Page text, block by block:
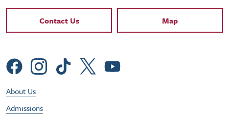
Contact Links
Contact Us Map
Social Menu
Footer Utility Menu
About Us
Admissions